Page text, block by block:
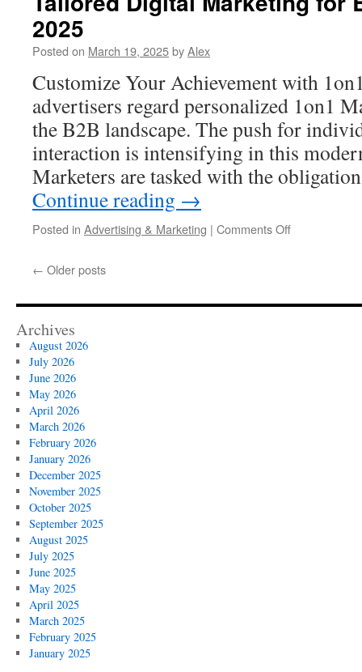
Strategies
2025
2025
Posted on March 19, 2025byAlex
Customize Your Achievement with
advertisers regard personalized 1on1
the B2B landscape. The push for
interaction is intensifying in this
Marketers are tasked with the
Continue reading →
Posted in Advertising & Marketing | Comments Offon
B2B
← Older posts
Archives
August 2026
July 2026
June 2026
May 2026
April 2026
March 2026
February 2026
January 2026
December 2025
November 2025
October 2025
September 2025
August 2025
July 2025
June 2025
May 2025
April 2025
March 2025
February 2025
January 2025